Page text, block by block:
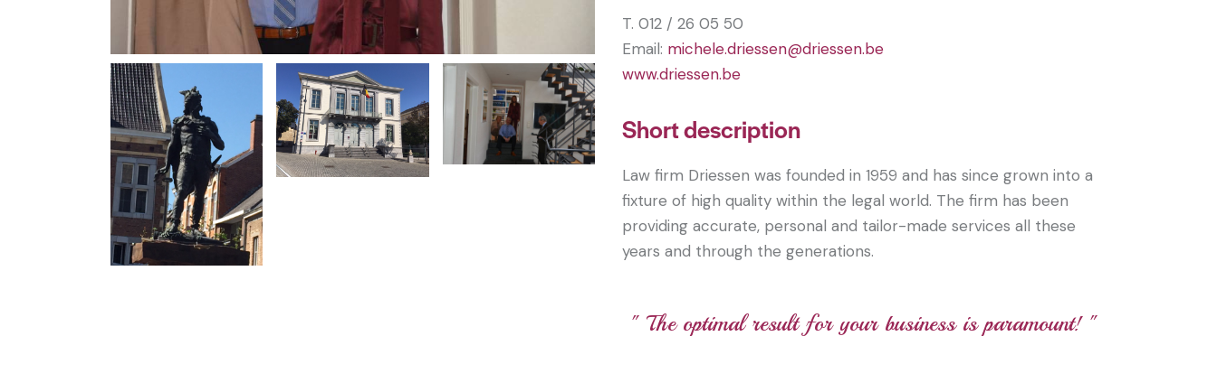
T. 012 / 26 05 50
Email: michele.driessen@driessen.be
www.driessen.be
Short description
Law firm Driessen was founded in 1959 and has since grown into a
fixture of high quality within the legal world. The firm has been
providing accurate, personal and tailor-made services all these
years and through the generations.
" The optimal result for your business is paramount! "